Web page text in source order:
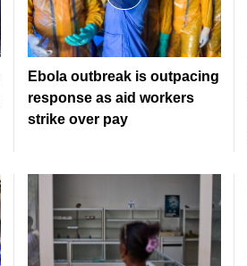
Ebola outbreak is outpacing
response as aid workers
strike over pay